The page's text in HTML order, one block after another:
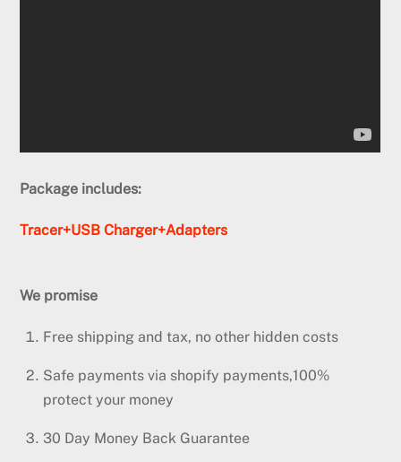
Package includes:
Tracer+USB Charger+Adapters
We promise
Free shipping and tax, no other hidden costs
Safe payments via shopify payments,100%
protect your money
30 Day Money Back Guarantee